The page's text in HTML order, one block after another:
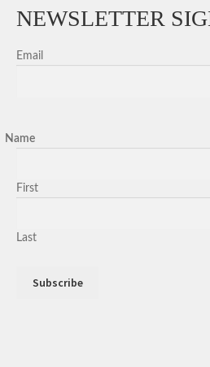
NEWSLETTER
Email
Name
First
Last